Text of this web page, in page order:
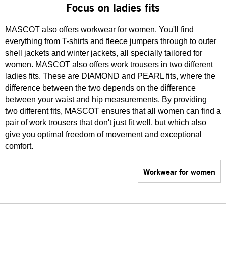
Focus on ladies fits
MASCOT also offers workwear for women. You'll find
everything from T-shirts and fleece jumpers through to outer
shell jackets and winter jackets, all specially tailored for
women. MASCOT also offers work trousers in two different
ladies fits. These are DIAMOND and PEARL fits, where the
difference between the two depends on the difference
between your waist and hip measurements. By providing
two different fits, MASCOT ensures that all women can find a
pair of work trousers that don't just fit well, but which also
give you optimal freedom of movement and exceptional
comfort.
Workwear for women